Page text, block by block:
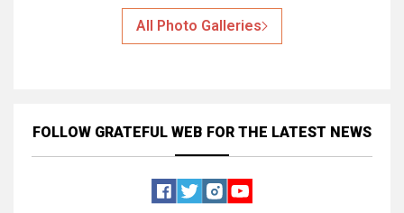
All Photo Galleries
FOLLOW GRATEFUL WEB FOR THE LATEST NEWS